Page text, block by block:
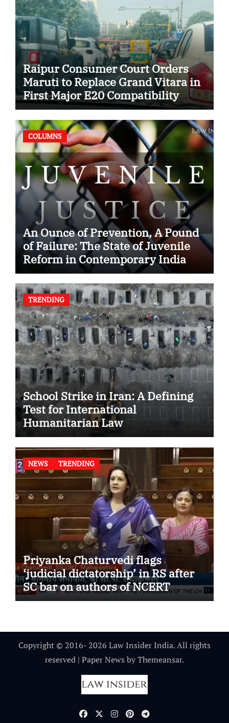
Raipur Consumer Court Orders
Maruti to Replace Grand Vitara in
First Major E20 Compatibility
Case
COLUMNS
An Ounce of Prevention, A Pound
of Failure: The State of Juvenile
Reform in Contemporary India
TRENDING
School Strike in Iran: A Defining
Test for International
Humanitarian Law
NEWS TRENDING
Priyanka Chaturvedi flags
‘judicial dictatorship’ in RS after
SC bar on authors of NCERT
Textbook
Copyright © 2016- 2026 Law Insider India. All rights
reserved | Paper News byThemeansar.